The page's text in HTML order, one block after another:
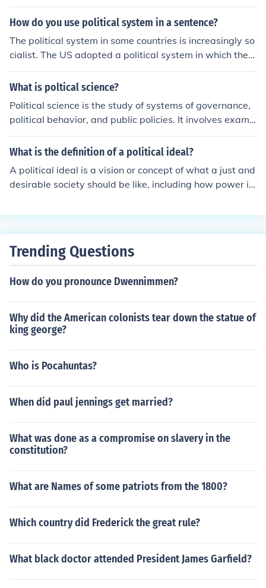
How do you use political system in a sentence?
The political system in some countries is increasingly so
cialist. The US adopted a political system in which the l
egislative and executive branches are separate.
What is poltical science?
Political science is the study of systems of governance,
political behavior, and public policies. It involves exami
ning how governments operate, how power is distribut
ed, and how decisions are made in societies. Political sc
mena in order to explain and predict political outcomes.
What is the definition of a political ideal?
A political ideal is a vision or concept of what a just and
desirable society should be like, including how power is
hould guide society's actions. It often serves as a refere
Trending Questions
How do you pronounce Dwennimmen?
Why did the American colonists tear down the statue of
king george?
Who is Pocahuntas?
When did paul jennings get married?
What was done as a compromise on slavery in the
constitution?
What are Names of some patriots from the 1800?
Which country did Frederick the great rule?
What black doctor attended President James Garfield?